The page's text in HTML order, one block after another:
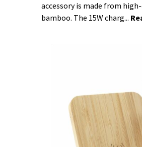
accessory is made from
bamboo. The 15W charg...